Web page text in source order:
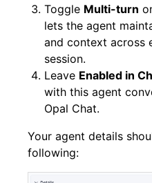
Toggle Multi-turn
lets the agent
and context across
session.
Leave Enabled in
with this agent
Opal Chat.
Your agent details
following: